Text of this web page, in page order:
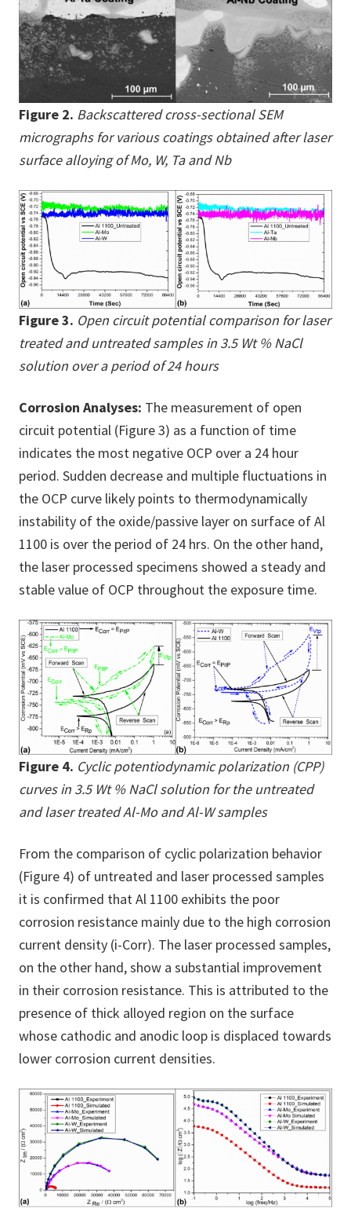
Figure 2. Backscattered cross-sectional SEM
micrographs for various coatings obtained after laser
surface alloying of Mo, W, Ta and Nb
Figure 3. Open circuit potential comparison for laser
treated and untreated samples in 3.5 Wt % NaCl
solution over a period of 24 hours
Corrosion Analyses: The measurement of open
circuit potential (Figure 3) as a function of time
indicates the most negative OCP over a 24 hour
period. Sudden decrease and multiple fluctuations in
the OCP curve likely points to thermodynamically
instability of the oxide/passive layer on surface of Al
1100 is over the period of 24 hrs. On the other hand,
the laser processed specimens showed a steady and
stable value of OCP throughout the exposure time.
Figure 4. Cyclic potentiodynamic polarization (CPP)
curves in 3.5 Wt % NaCl solution for the untreated
and laser treated Al-Mo and Al-W samples
From the comparison of cyclic polarization behavior
(Figure 4) of untreated and laser processed samples
it is confirmed that Al 1100 exhibits the poor
corrosion resistance mainly due to the high corrosion
current density (i-Corr). The laser processed samples,
on the other hand, show a substantial improvement
in their corrosion resistance. This is attributed to the
presence of thick alloyed region on the surface
whose cathodic and anodic loop is displaced towards
lower corrosion current densities.